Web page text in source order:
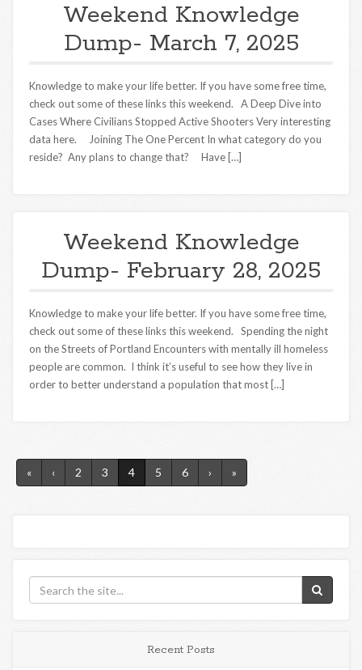
Weekend Knowledge
Dump- March 7, 2025
Knowledge to make your life better. If you have some free time,
check out some of these links this weekend. A Deep Dive into
Cases Where Civilians Stopped Active Shooters Very interesting
data here. Joining The One Percent In what category do you
reside? Any plans to change that? Have […]
Weekend Knowledge
Dump- February 28, 2025
Knowledge to make your life better. If you have some free time,
check out some of these links this weekend. Spending the night
on the Streets of Portland Encounters with mentally ill homeless
people are common. I think it’s useful to see how they live in
order to better understand a population that most […]
« ‹ 2 3 4 5 6 › »
Recent Posts